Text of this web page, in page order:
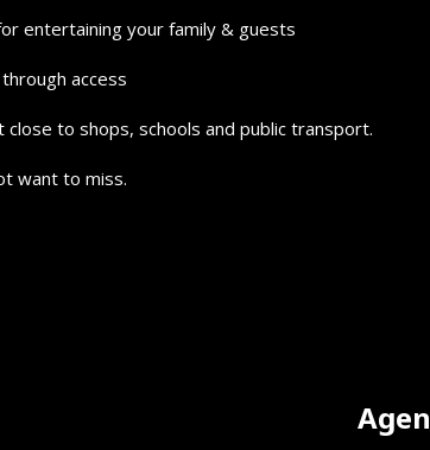
entertaining your family & guests
access
to shops, schools and public transport.
want to miss.